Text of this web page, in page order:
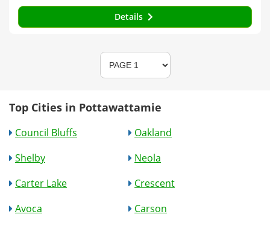
Details
Top Cities in Pottawattamie
Council Bluffs
Oakland
Shelby
Neola
Carter Lake
Crescent
Avoca
Carson